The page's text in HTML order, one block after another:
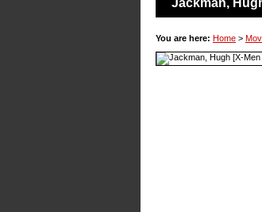
Jackman,
You are here: Home >